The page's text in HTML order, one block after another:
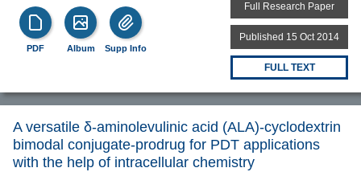
PDF Album Supp Info
Full Research Paper
Published 15 Oct 2014
FULL TEXT
A versatile δ-aminolevulinic acid (ΑLA)-cyclodextrin
bimodal conjugate-prodrug for PDT applications
with the help of intracellular chemistry